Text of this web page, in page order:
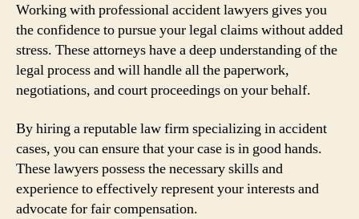
Working with professional accident lawyers gives you
the confidence to pursue your legal claims without added
stress. These attorneys have a deep understanding of the
legal process and will handle all the paperwork,
negotiations, and court proceedings on your behalf.
By hiring a reputable law firm specializing in accident
cases, you can ensure that your case is in good hands.
These lawyers possess the necessary skills and
experience to effectively represent your interests and
advocate for fair compensation.